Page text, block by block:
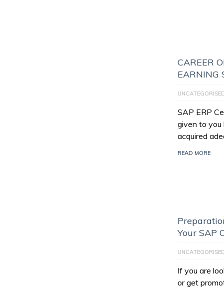
CAREER
EARNING
SAP ERP
given to
acquired
READ MORE
Your SAP
If you are
or get